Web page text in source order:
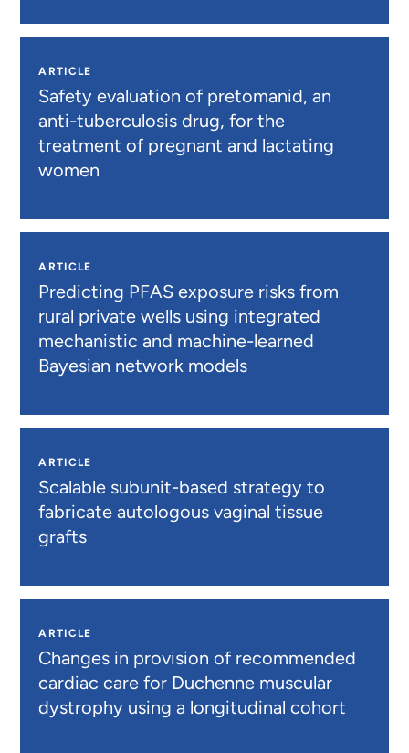
ARTICLE
Safety evaluation of pretomanid, an
anti-tuberculosis drug, for the
treatment of pregnant and lactating
women
ARTICLE
Predicting PFAS exposure risks from
rural private wells using integrated
mechanistic and machine-learned
Bayesian network models
ARTICLE
Scalable subunit-based strategy to
fabricate autologous vaginal tissue
grafts
ARTICLE
Changes in provision of recommended
cardiac care for Duchenne muscular
dystrophy using a longitudinal cohort